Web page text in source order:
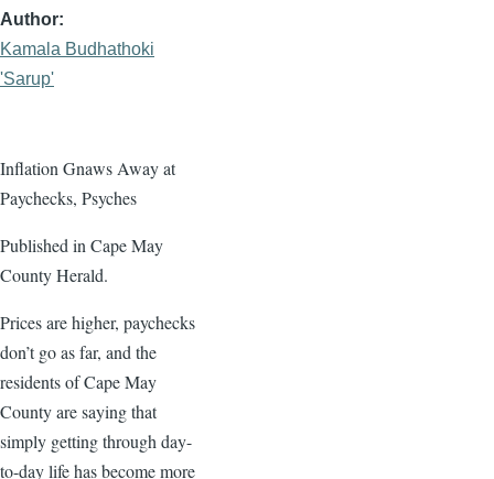
Author
Kamala Budhathoki
'Sarup'
Inflation Gnaws Away at
Paychecks, Psyches
Published in Cape May
County Herald.
Prices are higher, paychecks
don’t go as far, and the
residents of Cape May
County are saying that
simply getting through day-
to-day life has become more